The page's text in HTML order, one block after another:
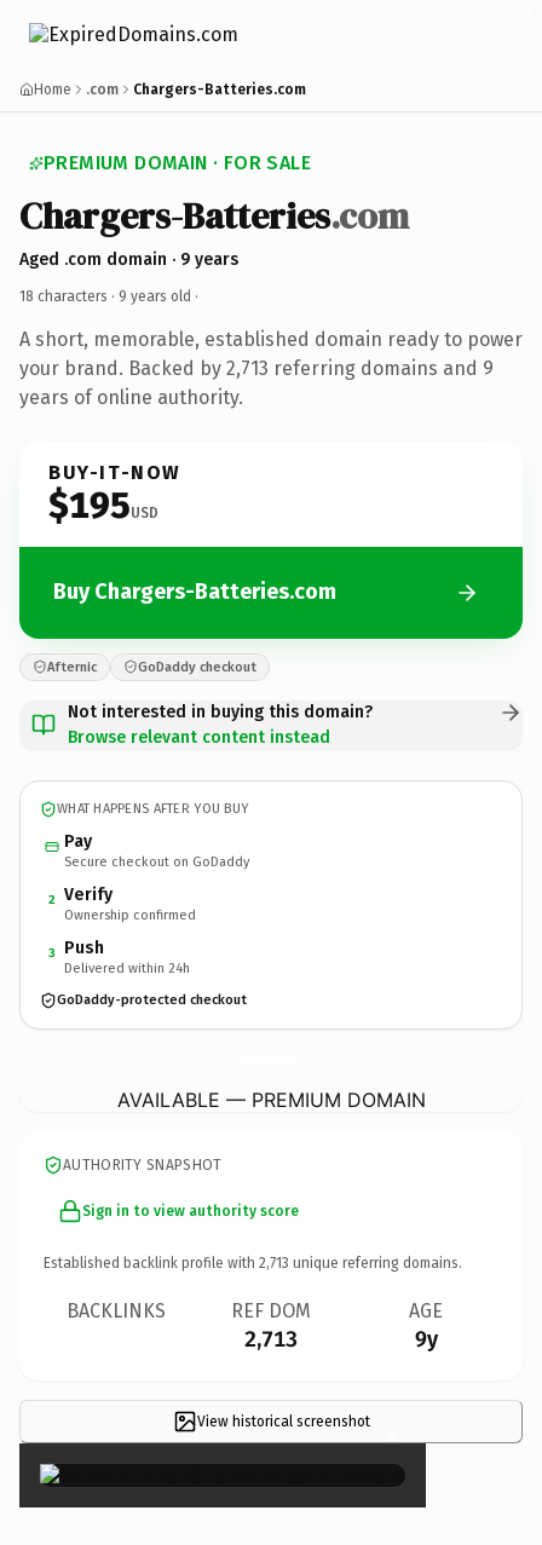
Home .com Chargers-Batteries.com
PREMIUM DOMAIN · FOR SALE
Chargers-Batteries.com
Aged .com domain · 9 years
18 characters · 9 years old ·
A short, memorable, established domain ready to power
your brand. Backed by 2,713 referring domains and 9
years of online authority.
BUY-IT-NOW
$195USD
Buy Chargers-Batteries.com
Afternic GoDaddy checkout
Not interested in buying this domain?
Browse relevant content instead
WHAT HAPPENS AFTER YOU BUY
Pay
Secure checkout on GoDaddy
2 Verify
Ownership confirmed
3 Push
Delivered within 24h
GoDaddy-protected checkout
AVAILABLE — PREMIUM DOMAIN
AUTHORITY SNAPSHOT
Sign in to view authority score
Established backlink profile with 2,713 unique referring domains.
BACKLINKS REF DOM
2,713
AGE
9y
View historical screenshot ×